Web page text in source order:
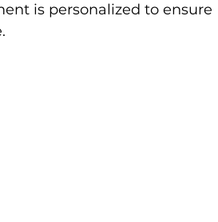
is personalized to ensure